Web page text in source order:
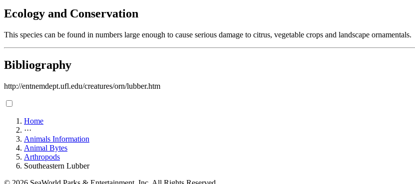
Ecology and Conservation
This species can be found in numbers large enough to cause serious damage to citrus, vegetable crops and landscape ornamentals.
Bibliography
http://entnemdept.ufl.edu/creatures/orn/lubber.htm
Home
···
Animals Information
Animal Bytes
Arthropods
Southeastern Lubber